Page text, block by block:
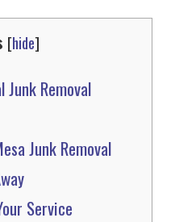
[hide]
Junk Removal
Junk Removal
Service